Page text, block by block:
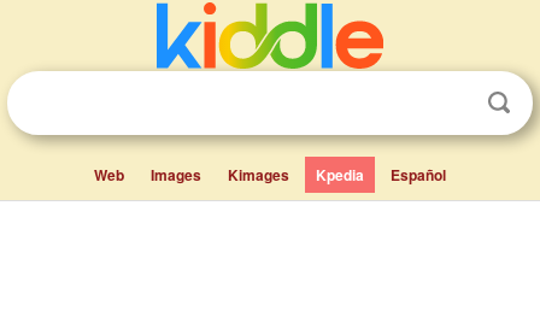
Web Images Kimages Kpedia Español